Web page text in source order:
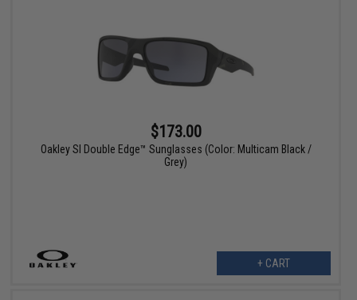
$173.00
Oakley SI Double Edge™ Sunglasses (Color: Multicam Black /
Grey)
+ CART